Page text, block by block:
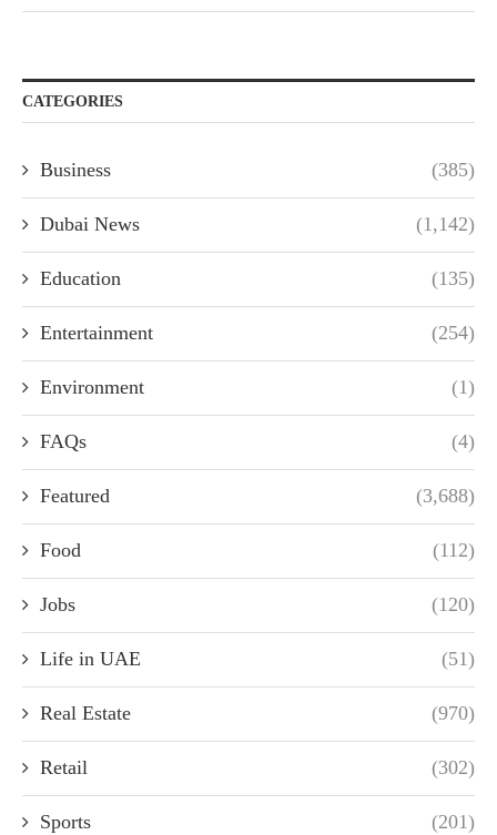
CATEGORIES
Business (385)
Dubai News (1,142)
Education (135)
Entertainment (254)
Environment (1)
FAQs (4)
Featured (3,688)
Food (112)
Jobs (120)
Life in UAE (51)
Real Estate (970)
Retail (302)
Sports (201)